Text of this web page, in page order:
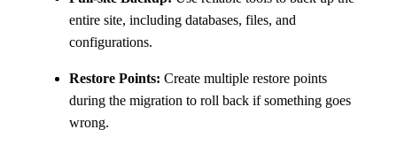
entire site, including databases, files, and
configurations.
Restore Points: Create multiple restore points
during the migration to roll back if something goes
wrong.